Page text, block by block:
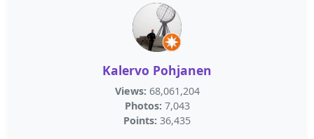
Kalervo Pohjanen
Views: 68,061,204
Photos: 7,043
Points: 36,435